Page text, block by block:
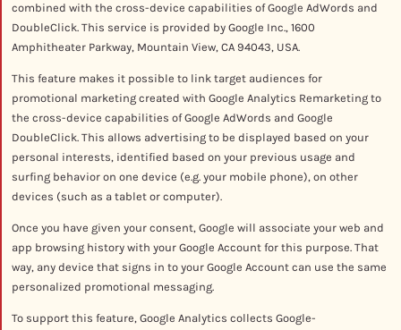
combined with the cross-device capabilities of Google AdWords and
DoubleClick. This service is provided by Google Inc., 1600
Amphitheater Parkway, Mountain View, CA 94043, USA.
This feature makes it possible to link target audiences for
promotional marketing created with Google Analytics Remarketing to
the cross-device capabilities of Google AdWords and Google
DoubleClick. This allows advertising to be displayed based on your
personal interests, identified based on your previous usage and
surfing behavior on one device (e.g. your mobile phone), on other
devices (such as a tablet or computer).
Once you have given your consent, Google will associate your web and
app browsing history with your Google Account for this purpose. That
way, any device that signs in to your Google Account can use the same
personalized promotional messaging.
To support this feature, Google Analytics collects Google-